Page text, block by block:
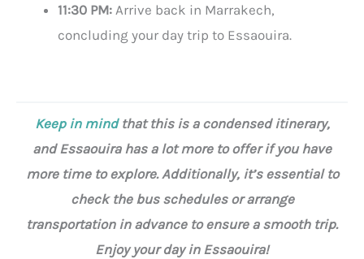
11:30 PM: Arrive back in Marrakech,
concluding your day trip to Essaouira.
Keep in mindthat this is a condensed itinerary,
and Essaouira has a lot more to offer if you have
more time to explore. Additionally, it’s essential to
check the bus schedules or arrange
transportation in advance to ensure a smooth trip.
Enjoy your day in Essaouira!